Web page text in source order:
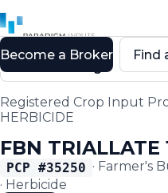
Back to Registered
Registered Crop Input
HERBICIDE
FBN TRIALLATE
PCP #35250 · Farmer's
· Herbicide
Become a Broker Find